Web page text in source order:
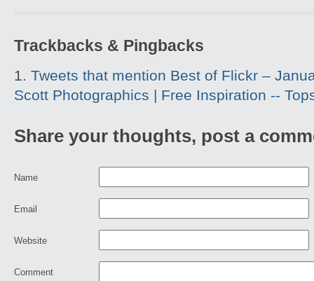
Trackbacks & Pingbacks
Tweets that mention Best of Flickr –
Scott Photographics | Free Inspiration --
Share your thoughts, post a
Name
Email
Website
Comment